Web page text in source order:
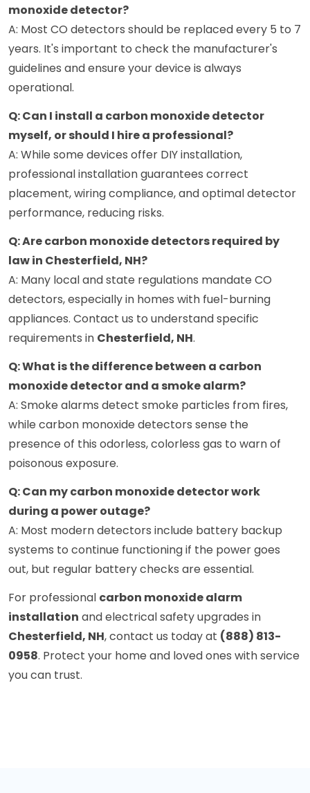
monoxide detector?
A: Most CO detectors should be replaced every 5 to 7
years. It's important to check the manufacturer's
guidelines and ensure your device is always
operational.
Q: Can I install a carbon monoxide detector
myself, or should I hire a professional?
A: While some devices offer DIY installation,
professional installation guarantees correct
placement, wiring compliance, and optimal detector
performance, reducing risks.
Q: Are carbon monoxide detectors required by
law in Chesterfield, NH?
A: Many local and state regulations mandate CO
detectors, especially in homes with fuel-burning
appliances. Contact us to understand specific
requirements in Chesterfield, NH.
Q: What is the difference between a carbon
monoxide detector and a smoke alarm?
A: Smoke alarms detect smoke particles from fires,
while carbon monoxide detectors sense the
presence of this odorless, colorless gas to warn of
poisonous exposure.
Q: Can my carbon monoxide detector work
during a power outage?
A: Most modern detectors include battery backup
systems to continue functioning if the power goes
out, but regular battery checks are essential.
For professional carbon monoxide alarm
installation and electrical safety upgrades in
Chesterfield, NH, contact us today at (888) 813-
0958. Protect your home and loved ones with service
you can trust.